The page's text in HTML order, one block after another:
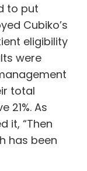
to put
Cubiko’s
eligibility
were
total
21%. As
it, “Then
has been